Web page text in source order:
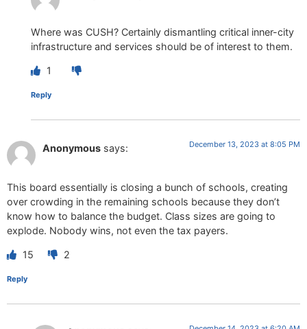
Where was CUSH? Certainly dismantling critical inner-city
infrastructure and services should be of interest to them.
1
Reply
Anonymous says: December 13, 2023 at 8:05 PM
This board essentially is closing a bunch of schools, creating
over crowding in the remaining schools because they don’t
know how to balance the budget. Class sizes are going to
explode. Nobody wins, not even the tax payers.
15 2
Reply